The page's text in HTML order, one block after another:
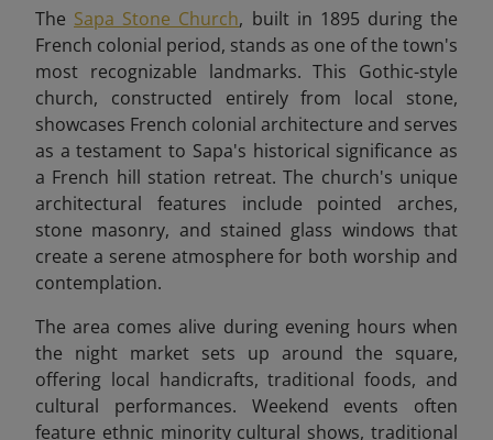
The Sapa Stone Church, built in 1895 during the
French colonial period, stands as one of the town's
most recognizable landmarks. This Gothic-style
church, constructed entirely from local stone,
showcases French colonial architecture and serves
as a testament to Sapa's historical significance as
a French hill station retreat. The church's unique
architectural features include pointed arches,
stone masonry, and stained glass windows that
create a serene atmosphere for both worship and
contemplation.
The area comes alive during evening hours when
the night market sets up around the square,
offering local handicrafts, traditional foods, and
cultural performances. Weekend events often
feature ethnic minority cultural shows, traditional